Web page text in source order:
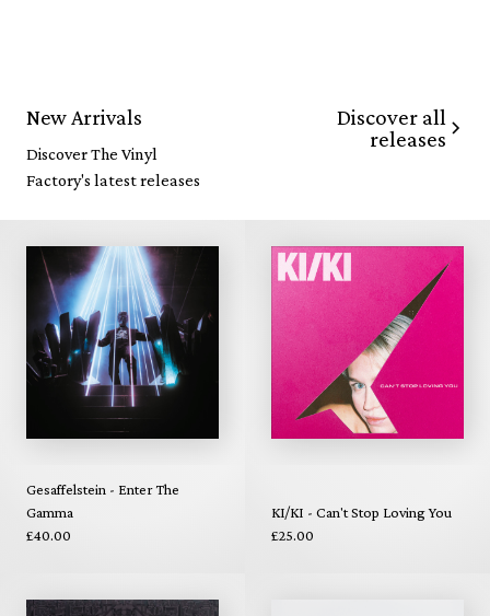
New Arrivals
Discover The Vinyl
Factory's latest releases
Discover all
releases
Gesaffelstein - Enter The
Gamma
£40.00
KI/KI - Can't Stop Loving You
£25.00